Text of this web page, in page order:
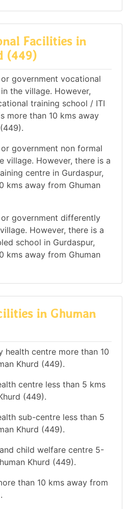
Facilities in
(449)
government vocational
the village. However,
training school / ITI
more than 10 kms away
government non formal
village. However, there is a
centre in Gurdaspur,
kms away from Ghuman
government differently
However, there is a
school in Gurdaspur,
kms away from Ghuman
in Ghuman
health centre more than 10
Khurd (449).
centre less than 5 kms
(449).
sub-centre less than 5
Khurd (449).
child welfare centre 5-
Khurd (449).
than 10 kms away from